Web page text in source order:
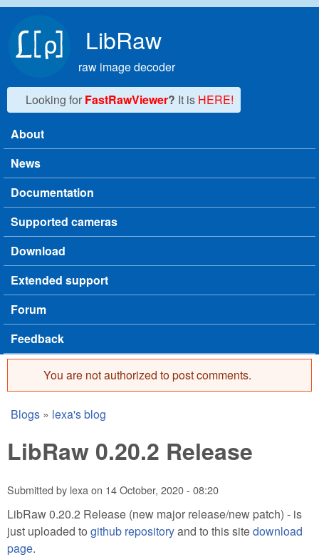
LibRaw
raw image decoder
Looking for FastRawViewer? It is HERE!
Main menu
About
News
Documentation
Supported cameras
Download
Extended support
Forum
Feedback
Error message
You are not authorized to post comments.
You are here
Blogs » lexa's blog
LibRaw 0.20.2 Release
Submitted by lexaon 14 October, 2020 - 08:20
LibRaw 0.20.2 Release (new major release/new patch) - is
just uploaded to github repositoryand to this sitedownload
page.